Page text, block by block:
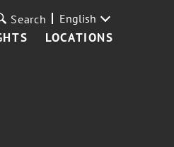
LOCATIONS
Search English